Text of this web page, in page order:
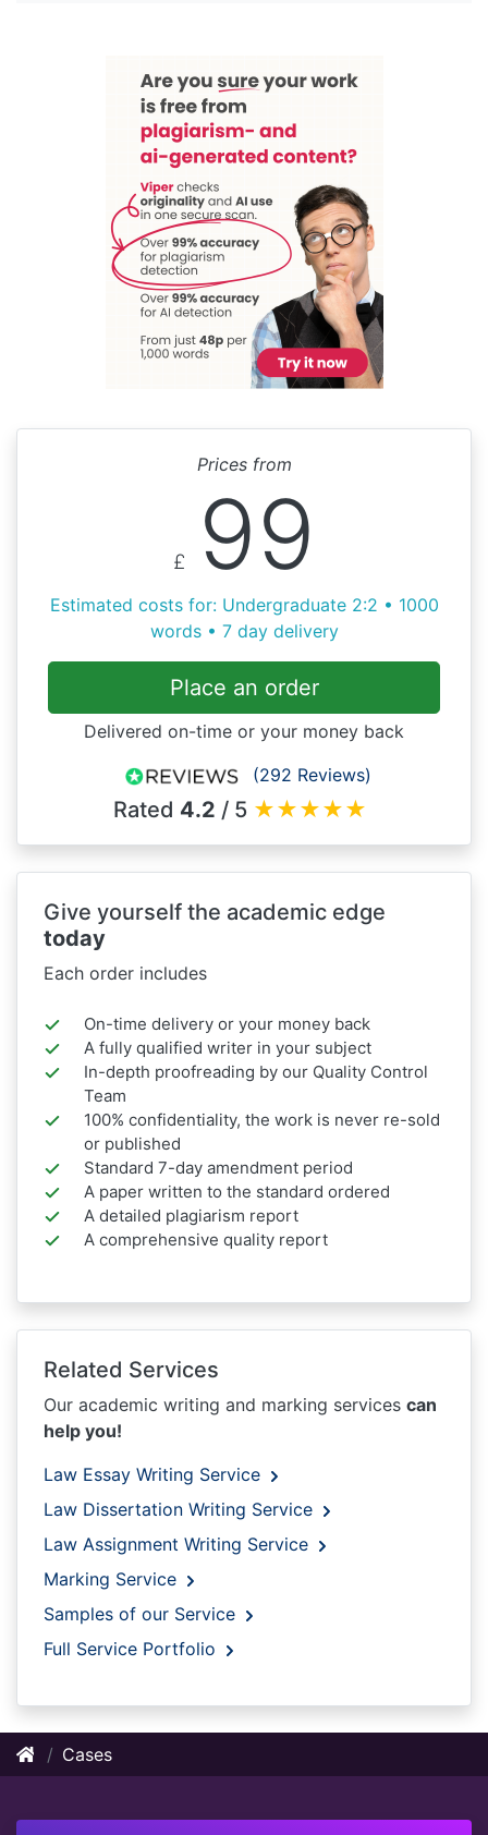
Prices from
£ 99
Estimated costs for: Undergraduate 2:2 • 1000
words • 7 day delivery
Place an order
Delivered on-time or your money back
(292 Reviews)
Rated 4.2 / 5 ★★★★★
Give yourself the academic edge
today
Each order includes
On-time delivery or your money back
A fully qualified writer in your subject
In-depth proofreading by our Quality Control
Team
100% confidentiality, the work is never re-sold
or published
Standard 7-day amendment period
A paper written to the standard ordered
A detailed plagiarism report
A comprehensive quality report
Related Services
Our academic writing and marking services can
help you!
Law Essay Writing Service
Law Dissertation Writing Service
Law Assignment Writing Service
Marking Service
Samples of our Service
Full Service Portfolio
Cases